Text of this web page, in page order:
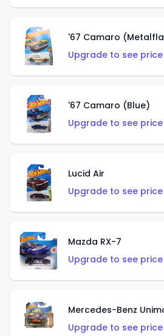
'67 Camaro
Upgrade to see
'67 Camaro (Blue)
Upgrade to see
Lucid Air
Upgrade to see
Mazda RX-7
Upgrade to see
Mercedes-Benz
Upgrade to see